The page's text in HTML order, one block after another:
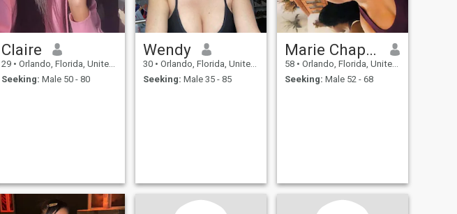
Claire
29 • Orlando, Florida, United States
Seeking: Male 50 - 80
Wendy
30 • Orlando, Florida, United States
Seeking: Male 35 - 85
Marie Chapman
58 • Orlando, Florida, United States
Seeking: Male 52 - 68